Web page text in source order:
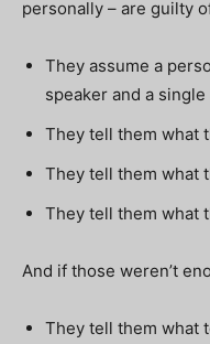
personally – are guilty
They assume a
speaker and a
They tell them what
They tell them what
They tell them what
And if those weren’t
They tell them what